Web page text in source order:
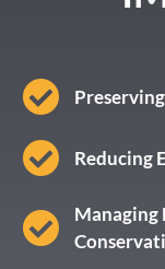
Reducing
Managing